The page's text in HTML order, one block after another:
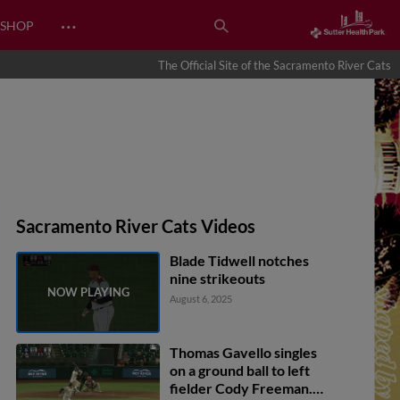
SHOP …
The Official Site of the Sacramento River Cats
Sacramento River Cats Videos
Blade Tidwell notches
nine strikeouts
August 6, 2025
Thomas Gavello singles
on a ground ball to left
fielder Cody Freeman.